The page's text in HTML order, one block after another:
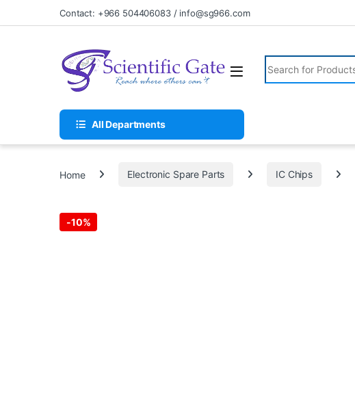
Skip to navigation
Skip to contentContact: +966 504406083 / info@sg966.com
Search for:
All Departments
Home Electronic Spare Parts IC Chips
-10%